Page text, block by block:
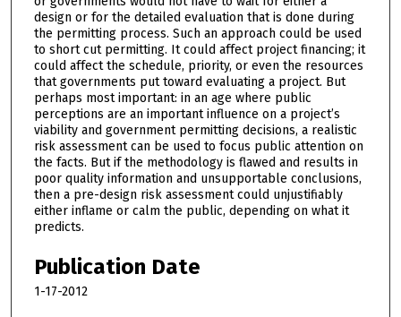
design or for the detailed evaluation that is done during
the permitting process. Such an approach could be used
to short cut permitting. It could affect project financing; it
could affect the schedule, priority, or even the resources
that governments put toward evaluating a project. But
perhaps most important: in an age where public
perceptions are an important influence on a project’s
viability and government permitting decisions, a realistic
risk assessment can be used to focus public attention on
the facts. But if the methodology is flawed and results in
poor quality information and unsupportable conclusions,
then a pre-design risk assessment could unjustifiably
either inflame or calm the public, depending on what it
predicts.
Publication Date
1-17-2012